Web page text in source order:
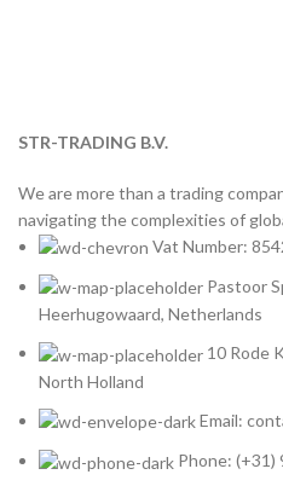
STR-TRADING B.V.
We are more than a trading
navigating the complexities of
Vat Number:
Pastoor
Heerhugowaard, Netherlands
10 Rode
North Holland
Email:
Phone: